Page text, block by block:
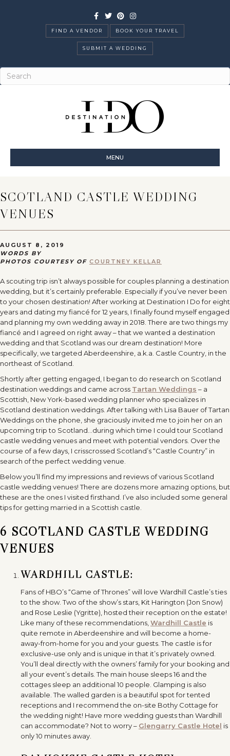
Facebook
TwitterPinterestInstagram
FIND A VENDOR BOOK YOUR TRAVEL
SUBMIT A WEDDING
MENU
SCOTLAND CASTLE WEDDING
VENUES
AUGUST 8, 2019
WORDS BY
PHOTOS COURTESY OF COURTNEY KELLAR
A scouting trip isn’t always possible for couples planning a destination
wedding, but it’s certainly preferable. Especially if you’ve never been
to your chosen destination! After working at Destination I Do for eight
years and dating my fiancé for 12 years, I finally found myself engaged
and planning my own wedding away in 2018. There are two things my
fiancé and I agreed on right away – that we wanted a destination
wedding and that Scotland was our dream destination! More
specifically, we targeted Aberdeenshire, a.k.a. Castle Country, in the
northeast of Scotland.
Shortly after getting engaged, I began to do research on Scotland
destination weddings and came across Tartan Weddings – a
Scottish, New York-based wedding planner who specializes in
Scotland destination weddings. After talking with Lisa Bauer of Tartan
Weddings on the phone, she graciously invited me to join her on an
upcoming trip to Scotland…during which time I could tour Scotland
castle wedding venues and meet with potential vendors. Over the
course of a few days, I crisscrossed Scotland’s “Castle Country” in
search of the perfect wedding venue.
Below you’ll find my impressions and reviews of various Scotland
castle wedding venues! There are dozens more amazing options, but
these are the ones I visited firsthand. I’ve also included some general
tips for getting married in a Scottish castle.
6 SCOTLAND CASTLE WEDDING
VENUES
WARDHILL CASTLE:
Fans of HBO’s “Game of Thrones” will love Wardhill Castle’s ties
to the show. Two of the show’s stars, Kit Harington (Jon Snow)
and Rose Leslie (Ygritte), hosted their reception on the estate!
Like many of these recommendations, Wardhill Castle is
quite remote in Aberdeenshire and will become a home-
away-from-home for you and your guests. The castle is for
exclusive-use only and is unique in that it’s privately owned.
You’ll deal directly with the owners’ family for your booking and
all your event’s details. The main house sleeps 16 and the
cottages sleep an additional 10 people. Glamping is also
available. The walled garden is a beautiful spot for tented
receptions and I recommend the on-site Bothy Cottage for
the wedding night! Have more wedding guests than Wardhill
can accommodate? Not to worry – Glengarry Castle Hotel is
only 10 minutes away.